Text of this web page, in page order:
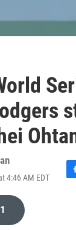
4:46 AM EDT
F